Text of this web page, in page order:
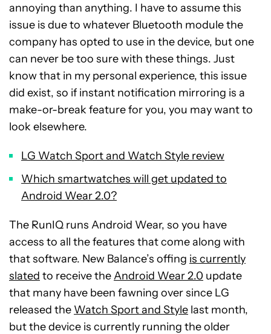
annoying than anything. I have to assume this
issue is due to whatever Bluetooth module the
company has opted to use in the device, but one
can never be too sure with these things. Just
know that in my personal experience, this issue
did exist, so if instant notification mirroring is a
make-or-break feature for you, you may want to
look elsewhere.
LG Watch Sport and Watch Style review
Which smartwatches will get updated to
Android Wear 2.0?
The RunIQ runs Android Wear, so you have
access to all the features that come along with
that software. New Balance’s offing is currently
slated to receive theAndroid Wear 2.0 update
that many have been fawning over since LG
released the Watch Sport and Style last month,
but the device is currently running the older